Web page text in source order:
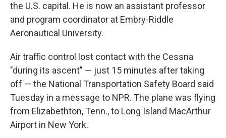
the U.S. capital. He is now an assistant professor
and program coordinator at Embry-Riddle
Aeronautical University.
Air traffic control lost contact with the Cessna
"during its ascent" — just 15 minutes after taking
off — the National Transportation Safety Board said
Tuesday in a message to NPR. The plane was flying
from Elizabethton, Tenn., to Long Island MacArthur
Airport in New York.